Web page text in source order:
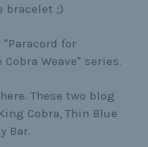
bracelet ;)
for
Weave" series.
here. These two blog
Cobra, Thin Blue
Bar.